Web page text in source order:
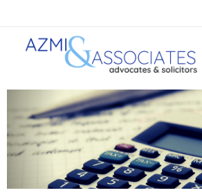
Azmi & Associates